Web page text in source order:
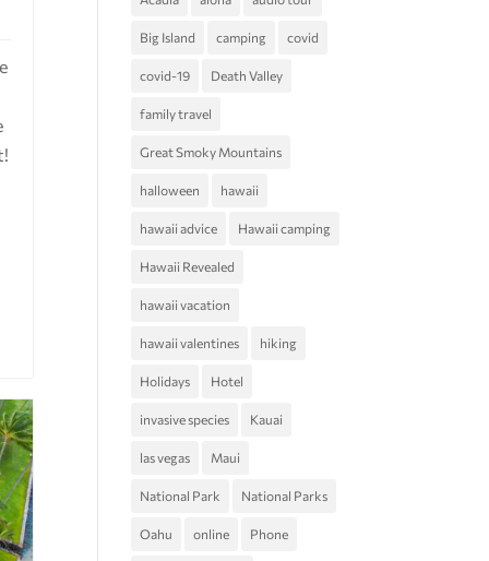
Big Island camping covid
covid-19 Death Valley
family travel
Great Smoky Mountains
halloween hawaii
hawaii advice Hawaii camping
Hawaii Revealed
hawaii vacation
hawaii valentines hiking
Holidays Hotel
invasive species Kauai
las vegas Maui
National Park National Parks
Oahu online Phone